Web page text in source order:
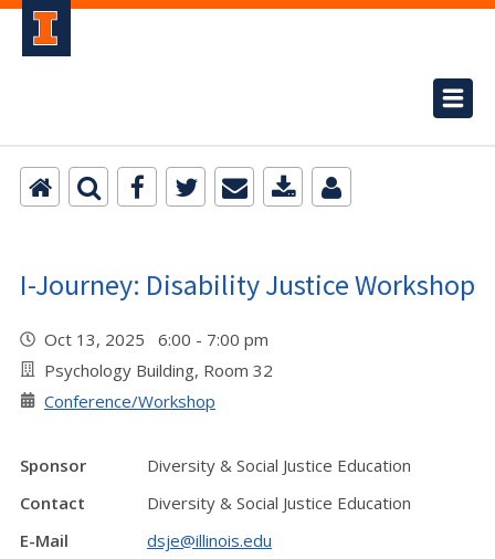
I-Journey: Disability Justice Workshop
Oct 13, 2025 6:00 - 7:00 pm
Psychology Building, Room 32
Conference/Workshop
Sponsor
Diversity & Social Justice Education
Contact
Diversity & Social Justice Education
E-Mail
dsje@illinois.edu